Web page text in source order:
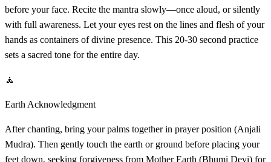
before your face. Recite the mantra slowly—once aloud, or silently
with full awareness. Let your eyes rest on the lines and flesh of your
hands as containers of divine presence. This 20-30 second practice
sets a sacred tone for the entire day.
🧘
Earth Acknowledgment
After chanting, bring your palms together in prayer position (Anjali
Mudra). Then gently touch the earth or ground before placing your
feet down, seeking forgiveness from Mother Earth (Bhumi Devi) for